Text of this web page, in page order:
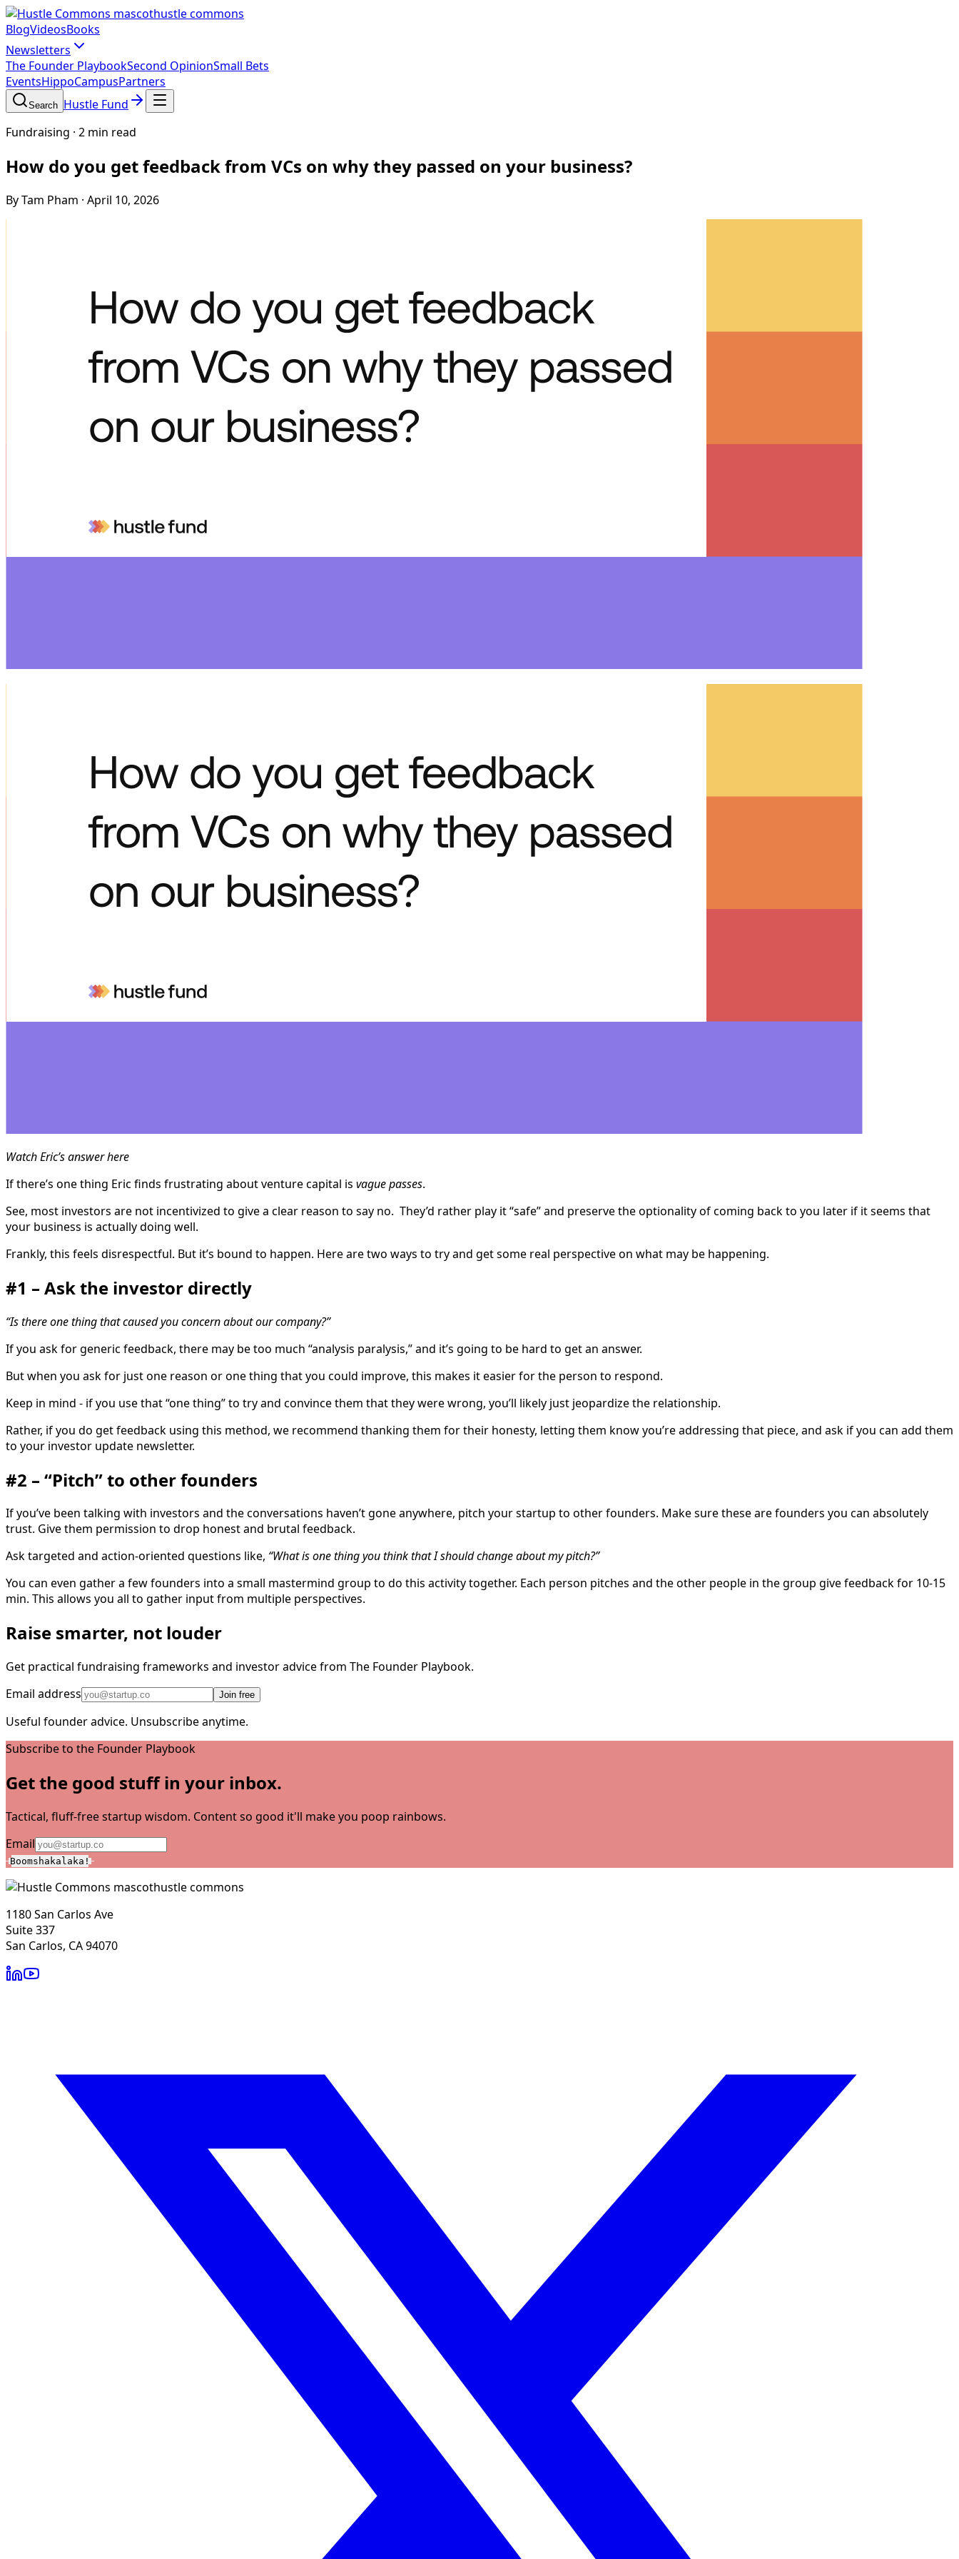
hustle commons
BlogVideosBooks
Newsletters
The Founder PlaybookSecond OpinionSmall Bets
EventsHippoCampusPartners
Search Hustle Fund
Fundraising · 2 min read
How do you get feedback from VCs on why they passed on your business?
By Tam Pham · April 10, 2026
Watch Eric’s answer here
If there’s one thing Eric finds frustrating about venture capital is vague passes.
See, most investors are not incentivized to give a clear reason to say no. They’d rather play it “safe” and preserve the optionality of coming back to you later if it seems that
your business is actually doing well.
Frankly, this feels disrespectful. But it’s bound to happen. Here are two ways to try and get some real perspective on what may be happening.
#1 – Ask the investor directly
“Is there one thing that caused you concern about our company?”
If you ask for generic feedback, there may be too much “analysis paralysis,” and it’s going to be hard to get an answer.
But when you ask for just one reason or one thing that you could improve, this makes it easier for the person to respond.
Keep in mind - if you use that “one thing” to try and convince them that they were wrong, you’ll likely just jeopardize the relationship.
Rather, if you do get feedback using this method, we recommend thanking them for their honesty, letting them know you’re addressing that piece, and ask if you can add them
to your investor update newsletter.
#2 – “Pitch” to other founders
If you’ve been talking with investors and the conversations haven’t gone anywhere, pitch your startup to other founders. Make sure these are founders you can absolutely
trust. Give them permission to drop honest and brutal feedback.
Ask targeted and action-oriented questions like, “What is one thing you think that I should change about my pitch?”
You can even gather a few founders into a small mastermind group to do this activity together. Each person pitches and the other people in the group give feedback for 10-15
min. This allows you all to gather input from multiple perspectives.
Raise smarter, not louder
Get practical fundraising frameworks and investor advice from The Founder Playbook.
Email address
Join free
Useful founder advice. Unsubscribe anytime.
Subscribe to the Founder Playbook
Get the good stuff in your inbox.
Tactical, fluff-free startup wisdom. Content so good it'll make you poop rainbows.
Email
Boomshakalaka!
hustle commons
1180 San Carlos Ave
Suite 337
San Carlos, CA 94070